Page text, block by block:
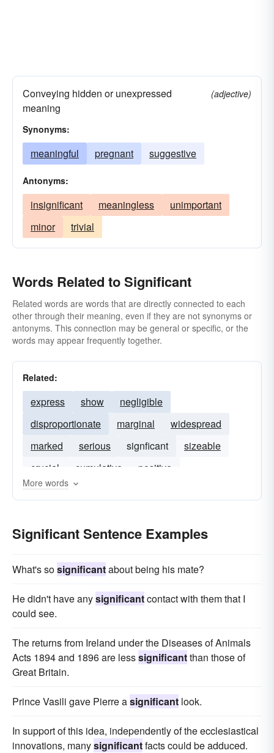
Conveying hidden or unexpressed
meaning
(adjective)
Synonyms:
meaningful pregnant suggestive
Antonyms:
insignificant meaningless
unimportant
minor
trivial
Words Related to Significant
Related words are words that are directly connected to each
other through their meaning, even if they are not synonyms or
antonyms. This connection may be general or specific, or the
words may appear frequently together.
Related:
express show
negligible
disproportionate
marginal
widespread
marked
serious signficant
sizeable
crucial
cumulative positive
More words
Significant Sentence Examples
What's sosignificantabout being his mate?
He didn't have anysignificantcontact with them that I
could see.
The returns from Ireland under the Diseases of Animals
Acts 1894 and 1896 are lesssignificantthan those of
Great Britain.
Prince Vasili gave Pierre asignificant look.
In support of this idea, independently of the ecclesiastical
innovations, manysignificantfacts could be adduced.